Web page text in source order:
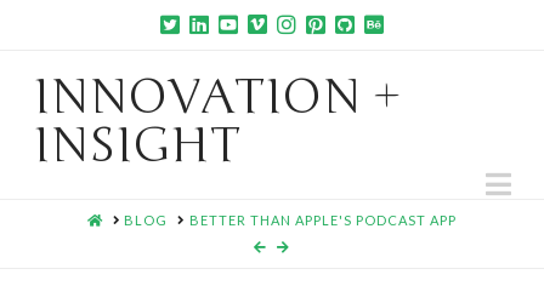
INNOVATION +
INSIGHT
HOMEBLOG BETTER THAN APPLE'S PODCAST APP